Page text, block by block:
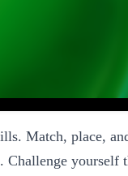
Match, place,
yourself